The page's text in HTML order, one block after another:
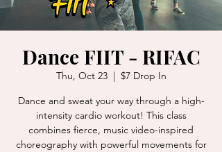
Dance FIIT - RIFAC
Thu, Oct 23
  |
$7 Drop In
Dance and sweat your way through a high-
intensity cardio workout! This class
combines fierce, music video-inspired
choreography with powerful movements for